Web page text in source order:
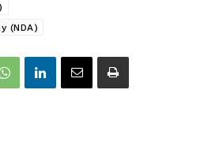
(NDA)